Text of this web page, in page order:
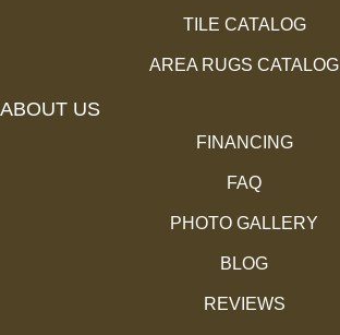
TILE CATALOG
AREA RUGS CATALOG
ABOUT US
FINANCING
FAQ
PHOTO GALLERY
BLOG
REVIEWS